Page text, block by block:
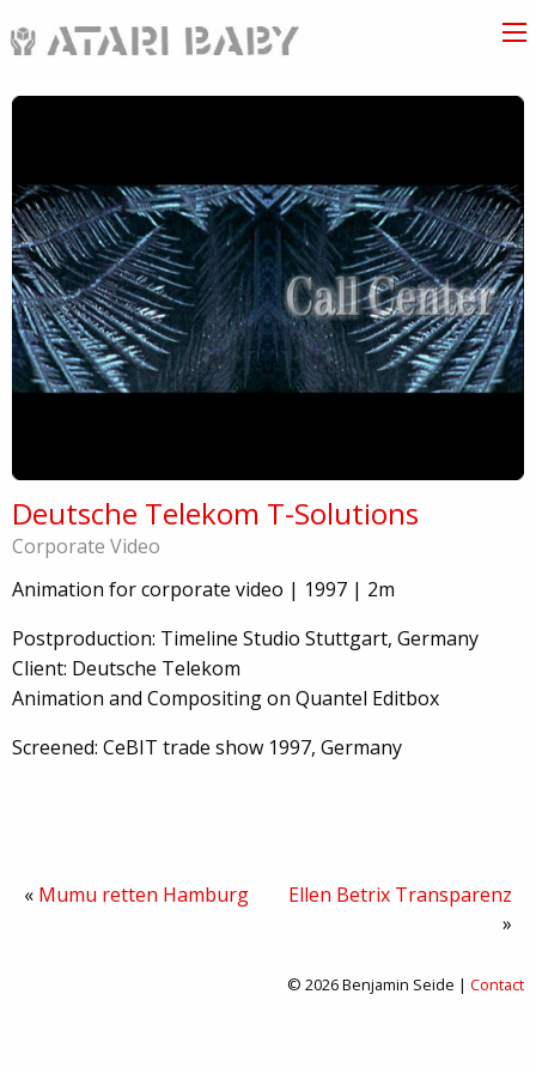
Deutsche Telekom T-Solutions
Corporate Video
Animation for corporate video | 1997 | 2m
Postproduction: Timeline Studio Stuttgart, Germany
Client: Deutsche Telekom
Animation and Compositing on Quantel Editbox
Screened: CeBIT trade show 1997, Germany
« Mumu retten Hamburg
Ellen Betrix Transparenz
»
© 2026 Benjamin Seide | Contact